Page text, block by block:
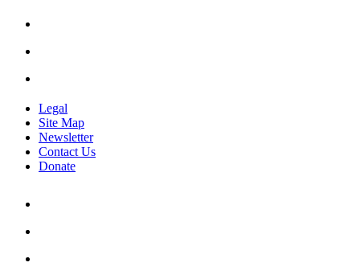
Legal
Site Map
Newsletter
Contact Us
Donate